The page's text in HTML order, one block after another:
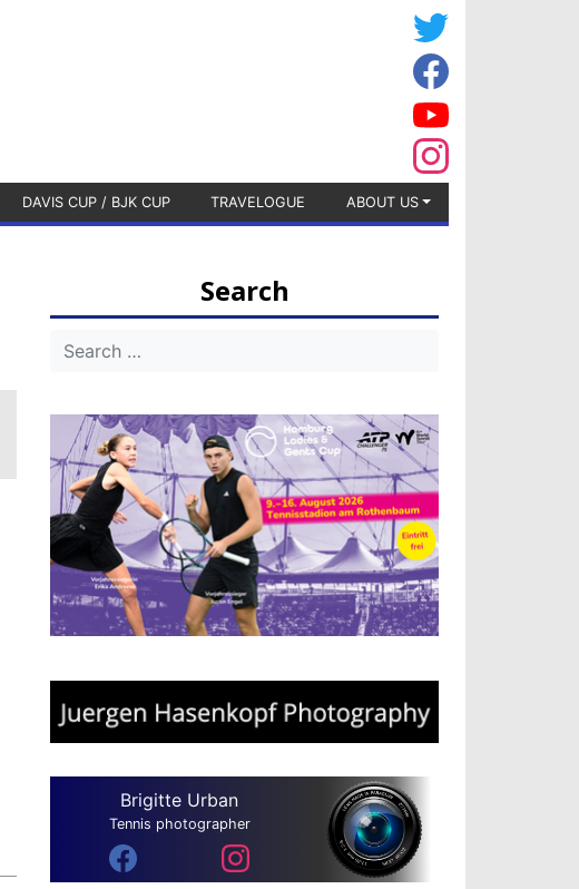
DAVIS CUP / BJK CUP TRAVELOGUE ABOUT US
Search
Brigitte Urban
Tennis photographer